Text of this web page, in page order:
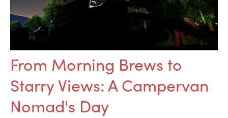
From Morning Brews to
Starry Views: A Campervan
Nomad's Day